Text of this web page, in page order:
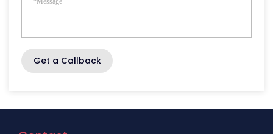
Get a Callback